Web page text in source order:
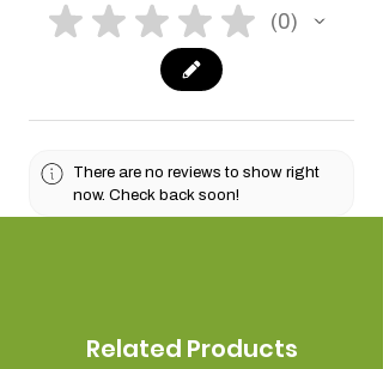
★ ★ ★ ★ ★ 0
0
There are no reviews to show right
now. Check back soon!
Related Products